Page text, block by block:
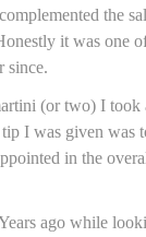
the
it was one
since.
(or two) I took
I was given was
in the
ago while